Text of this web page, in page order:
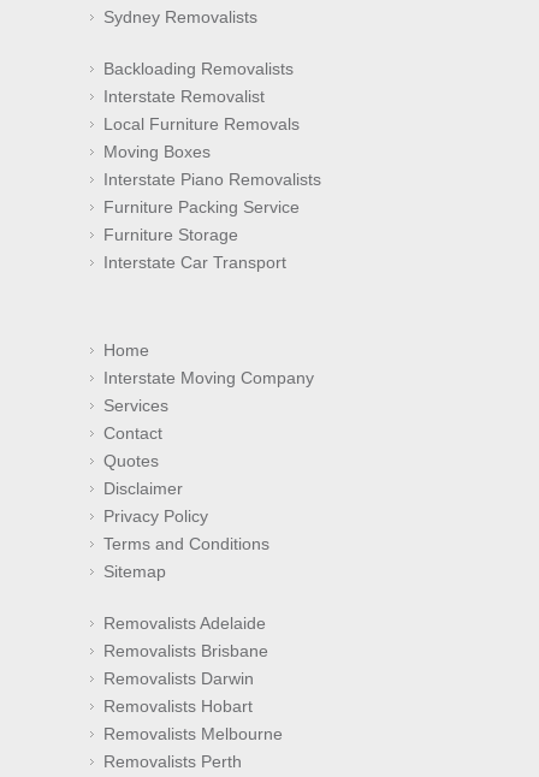
Sydney Removalists
Backloading Removalists
Interstate Removalist
Local Furniture Removals
Moving Boxes
Interstate Piano Removalists
Furniture Packing Service
Furniture Storage
Interstate Car Transport
Home
Interstate Moving Company
Services
Contact
Quotes
Disclaimer
Privacy Policy
Terms and Conditions
Sitemap
Removalists Adelaide
Removalists Brisbane
Removalists Darwin
Removalists Hobart
Removalists Melbourne
Removalists Perth